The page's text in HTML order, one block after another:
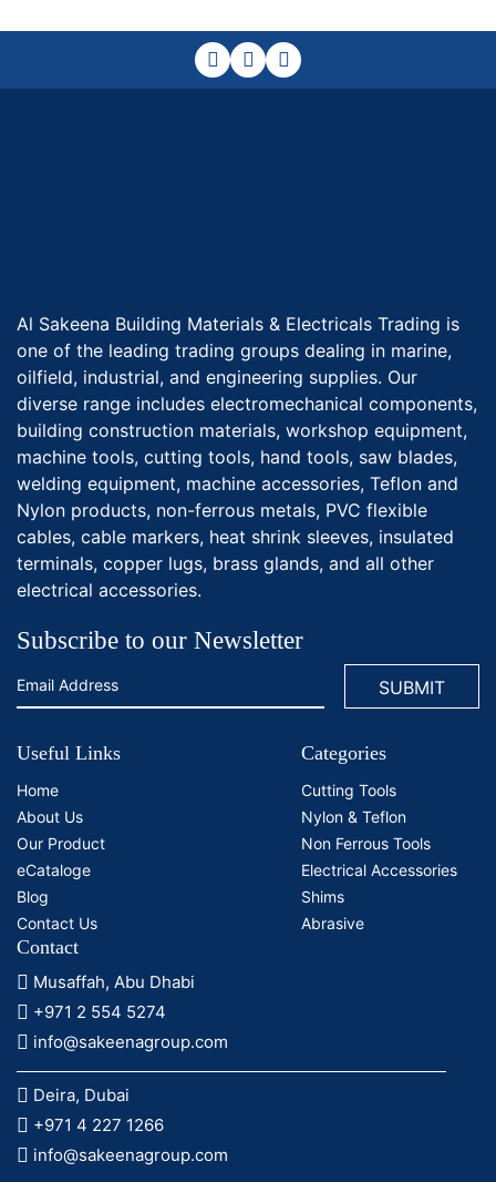
Al Sakeena Building Materials & Electricals Trading is
one of the leading trading groups dealing in marine,
oilfield, industrial, and engineering supplies. Our
diverse range includes electromechanical components,
building construction materials, workshop equipment,
machine tools, cutting tools, hand tools, saw blades,
welding equipment, machine accessories, Teflon and
Nylon products, non-ferrous metals, PVC flexible
cables, cable markers, heat shrink sleeves, insulated
terminals, copper lugs, brass glands, and all other
electrical accessories.
Subscribe to our Newsletter
Useful Links
Home
About Us
Our Product
eCataloge
Blog
Contact Us
Categories
Cutting Tools
Nylon & Teflon
Non Ferrous Tools
Electrical Accessories
Shims
Abrasive
Contact
Musaffah, Abu Dhabi
+971 2 554 5274
info@sakeenagroup.com
Deira, Dubai
+971 4 227 1266
info@sakeenagroup.com